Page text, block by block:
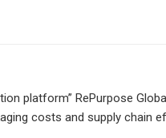
platform” RePurpose
costs and supply chain